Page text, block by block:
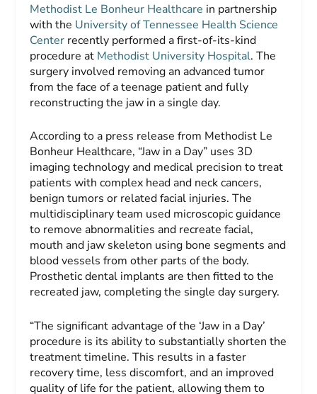
Methodist Le Bonheur Healthcare in partnership
with the University of Tennessee Health Science
Center recently performed a first-of-its-kind
procedure at Methodist University Hospital. The
surgery involved removing an advanced tumor
from the face of a teenage patient and fully
reconstructing the jaw in a single day.
According to a press release from Methodist Le
Bonheur Healthcare, “Jaw in a Day” uses 3D
imaging technology and medical precision to treat
patients with complex head and neck cancers,
benign tumors or related facial injuries. The
multidisciplinary team used microscopic guidance
to remove abnormalities and recreate facial,
mouth and jaw skeleton using bone segments and
blood vessels from other parts of the body.
Prosthetic dental implants are then fitted to the
recreated jaw, completing the single day surgery.
“The significant advantage of the ‘Jaw in a Day’
procedure is its ability to substantially shorten the
treatment timeline. This results in a faster
recovery time, less discomfort, and an improved
quality of life for the patient, allowing them to